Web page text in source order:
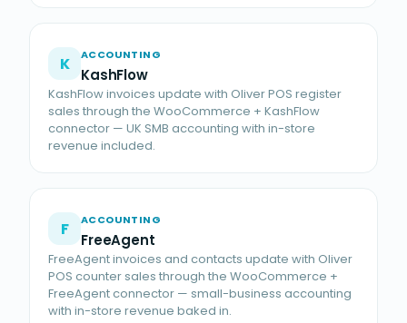
K ACCOUNTING
KashFlow
KashFlow invoices update with Oliver POS register
sales through the WooCommerce + KashFlow
connector — UK SMB accounting with in-store
revenue included.
F ACCOUNTING
FreeAgent
FreeAgent invoices and contacts update with Oliver
POS counter sales through the WooCommerce +
FreeAgent connector — small-business accounting
with in-store revenue baked in.